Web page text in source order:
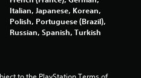
Italian, Japanese, Korean,
Polish, Portuguese (Brazil),
Russian, Spanish, Turkish